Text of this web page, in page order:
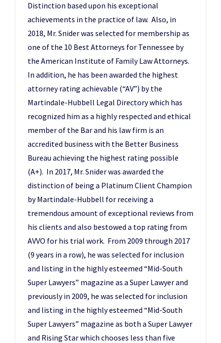
Distinction based upon his exceptional
achievements in the practice of law. Also, in
2018, Mr. Snider was selected for membership as
one of the 10 Best Attorneys for Tennessee by
the American Institute of Family Law Attorneys.
In addition, he has been awarded the highest
attorney rating achievable (“AV”) by the
Martindale-Hubbell Legal Directory which has
recognized him as a highly respected and ethical
member of the Bar and his law firm is an
accredited business with the Better Business
Bureau achieving the highest rating possible
(A+). In 2017, Mr. Snider was awarded the
distinction of being a Platinum Client Champion
by Martindale-Hubbell for receiving a
tremendous amount of exceptional reviews from
his clients and also bestowed a top rating from
AVVO for his trial work. From 2009 through 2017
(9 years in a row), he was selected for inclusion
and listing in the highly esteemed “Mid-South
Super Lawyers” magazine as a Super Lawyer and
previously in 2009, he was selected for inclusion
and listing in the highly esteemed “Mid-South
Super Lawyers” magazine as both a Super Lawyer
and Rising Star which chooses less than five